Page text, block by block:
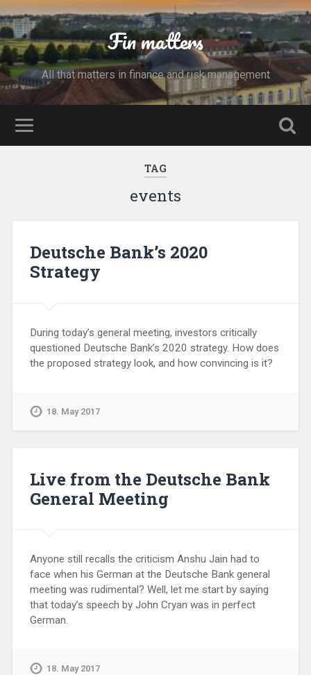
Fin matters
All that matters in finance and risk management
TAG
events
Deutsche Bank’s 2020
Strategy
During today’s general meeting, investors critically
questioned Deutsche Bank’s 2020 strategy. How does
the proposed strategy look, and how convincing is it?
18. May 2017
Live from the Deutsche Bank
General Meeting
Anyone still recalls the criticism Anshu Jain had to
face when his German at the Deutsche Bank general
meeting was rudimental? Well, let me start by saying
that today’s speech by John Cryan was in perfect
German.
18. May 2017